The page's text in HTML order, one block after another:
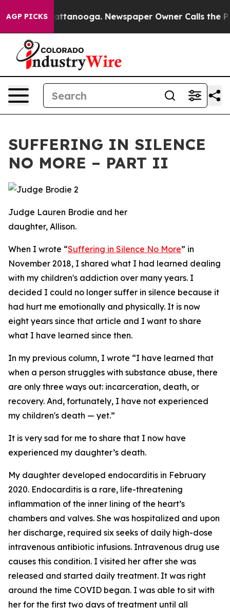
AGP PICKS
Chattanooga. Newspaper Owner Calls the People
SUFFERING IN SILENCE
NO MORE – PART II
Judge Lauren Brodie and her
daughter, Allison.
When I wrote “Suffering in Silence No More” in
November 2018, I shared what I had learned dealing
with my children's addiction over many years. I
decided I could no longer suffer in silence because it
had hurt me emotionally and physically. It is now
eight years since that article and I want to share
what I have learned since then.
In my previous column, I wrote “I have learned that
when a person struggles with substance abuse, there
are only three ways out: incarceration, death, or
recovery. And, fortunately, I have not experienced
my children's death — yet.”
It is very sad for me to share that I now have
experienced my daughter’s death.
My daughter developed endocarditis in February
2020. Endocarditis is a rare, life-threatening
inflammation of the inner lining of the heart’s
chambers and valves. She was hospitalized and upon
her discharge, required six seeks of daily high-dose
intravenous antibiotic infusions. Intravenous drug use
causes this condition. I visited her after she was
released and started daily treatment. It was right
around the time COVID began. I was able to sit with
her for the first two days of treatment until all